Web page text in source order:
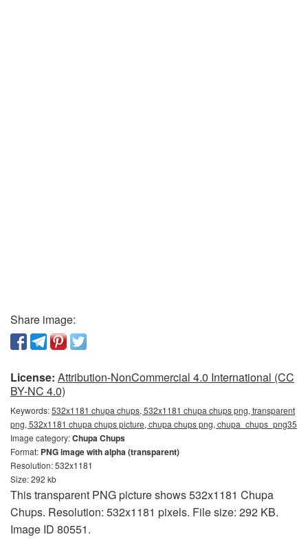
Share image:
License: Attribution-NonCommercial 4.0 International (CC
BY-NC 4.0)
Keywords:532x1181 chupa chups, 532x1181 chupa chups png, transparent
png, 532x1181 chupa chups picture, chupa chups png, chupa_chups_png35
Image category:Chupa Chups
Format: PNG image with alpha (transparent)
Resolution: 532x1181
Size: 292 kb
This transparent PNG picture shows 532x1181 Chupa
Chups. Resolution: 532x1181 pixels. File size: 292 KB.
Image ID 80551.